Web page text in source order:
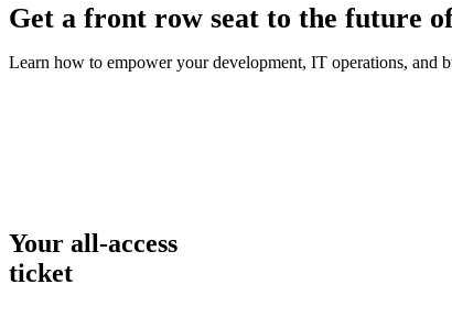
Get a front row seat to the future
Learn how to empower your development, IT operations, and
Your all-access
ticket